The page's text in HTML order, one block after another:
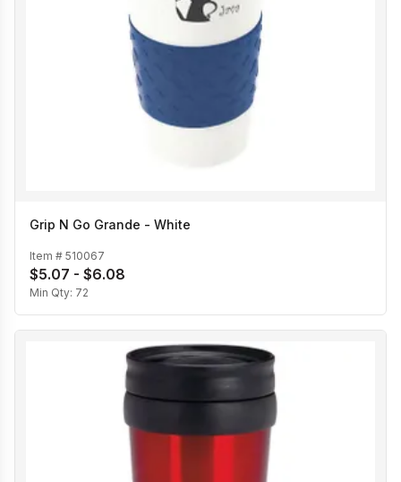
Grip N Go Grande - White
Item # 510067
$5.07 - $6.08
Min Qty: 72